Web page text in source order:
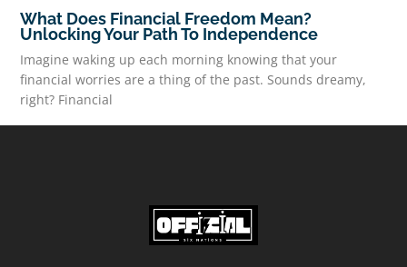
What Does Financial Freedom Mean?
Unlocking Your Path To Independence
Imagine waking up each morning knowing that your
financial worries are a thing of the past. Sounds dreamy,
right? Financial